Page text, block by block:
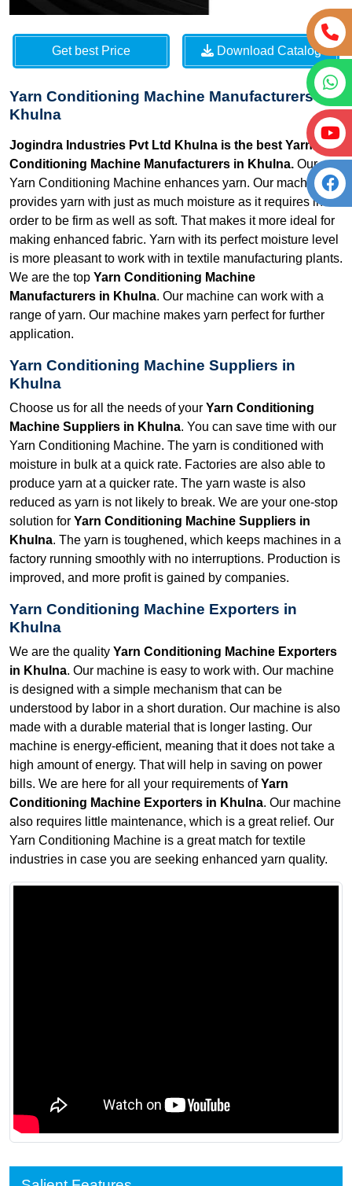
Get best Price Download Catalog
Yarn Conditioning Machine Manufacturers in
Khulna
Jogindra Industries Pvt Ltd Khulna is the best Yarn
Conditioning Machine Manufacturers in Khulna. Our
Yarn Conditioning Machine enhances yarn. Our machine
provides yarn with just as much moisture as it requires in
order to be firm as well as soft. That makes it more ideal for
making enhanced fabric. Yarn with its perfect moisture level
is more pleasant to work with in textile manufacturing plants.
We are the top Yarn Conditioning Machine
Manufacturers in Khulna. Our machine can work with a
range of yarn. Our machine makes yarn perfect for further
application.
Yarn Conditioning Machine Suppliers in
Khulna
Choose us for all the needs of your Yarn Conditioning
Machine Suppliers in Khulna. You can save time with our
Yarn Conditioning Machine. The yarn is conditioned with
moisture in bulk at a quick rate. Factories are also able to
produce yarn at a quicker rate. The yarn waste is also
reduced as yarn is not likely to break. We are your one-stop
solution for Yarn Conditioning Machine Suppliers in
Khulna. The yarn is toughened, which keeps machines in a
factory running smoothly with no interruptions. Production is
improved, and more profit is gained by companies.
Yarn Conditioning Machine Exporters in
Khulna
We are the quality Yarn Conditioning Machine Exporters
in Khulna. Our machine is easy to work with. Our machine
is designed with a simple mechanism that can be
understood by labor in a short duration. Our machine is also
made with a durable material that is longer lasting. Our
machine is energy-efficient, meaning that it does not take a
high amount of energy. That will help in saving on power
bills. We are here for all your requirements ofYarn
Conditioning Machine Exporters in Khulna. Our machine
also requires little maintenance, which is a great relief. Our
Yarn Conditioning Machine is a great match for textile
industries in case you are seeking enhanced yarn quality.